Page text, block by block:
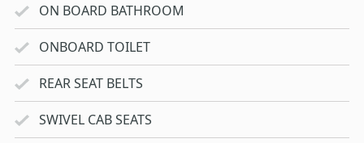
ON BOARD BATHROOM
ONBOARD TOILET
REAR SEAT BELTS
SWIVEL CAB SEATS